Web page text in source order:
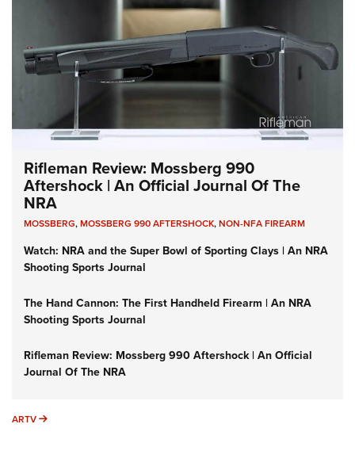
Rifleman Review: Mossberg 990
Aftershock | An Official Journal Of The
NRA
MOSSBERG,MOSSBERG 990 AFTERSHOCK,NON-NFA FIREARM
Watch: NRA and the Super Bowl of Sporting Clays | An NRA
Shooting Sports Journal
The Hand Cannon: The First Handheld Firearm | An NRA
Shooting Sports Journal
Rifleman Review: Mossberg 990 Aftershock | An Official
Journal Of The NRA
ARTV ARTV